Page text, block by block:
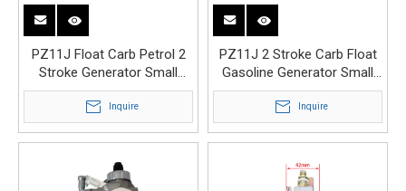
PZ11J Float Carb Petrol 2
Stroke Generator Small
Engine Carburetor
Inquire
PZ11J 2 Stroke Carb Float
Gasoline Generator Small
Engine Carburetor
Inquire